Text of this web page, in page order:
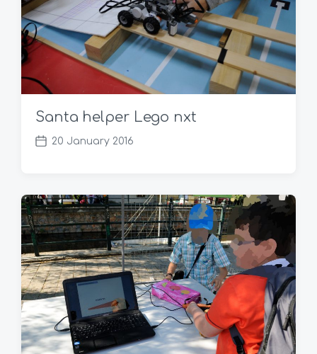
Santa helper Lego nxt
P
t
d
a
t
e
20 January 2016